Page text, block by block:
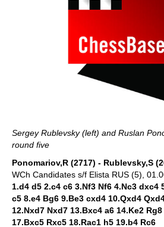
Sergey Rublevsky (left) and Ruslan
round five
Ponomariov,R (2717) - Rublevsky,S
WCh Candidates s/f Elista RUS (5),
1.d4 d5 2.c4 c6 3.Nf3 Nf6 4.Nc3 dxc4
c5 8.e4 Bg6 9.Be3 cxd4 10.Qxd4
12.Nxd7 Nxd7 13.Bxc4 a6 14.Ke2
17.Bxc5 Rxc5 18.Rac1 h5 19.b4 Rc6